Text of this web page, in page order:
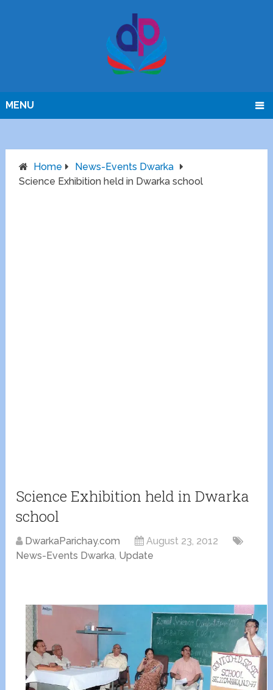
MENU
Home
News-Events Dwarka
Science Exhibition held in Dwarka school
Science Exhibition held in Dwarka
school
DwarkaParichay.com
August 23, 2012
News-Events Dwarka, Update